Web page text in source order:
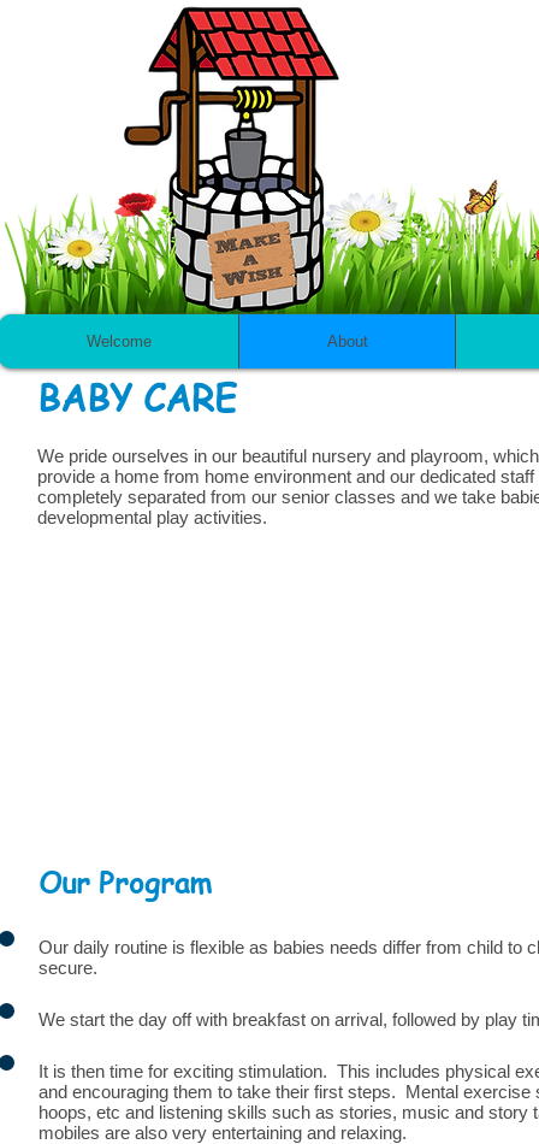
Welcome About
BABY CARE
We pride ourselves in our beautiful nursery and playroom,
provide a home from home environment and our dedicated
completely separated from our senior classes and we take
developmental play activities.
Our Program
Our daily routine is flexible as babies needs differ from child to
secure.
We start the day off with breakfast on arrival, followed by play
It is then time for exciting stimulation. This includes physical
and encouraging them to take their first steps. Mental
hoops, etc and listening skills such as stories, music and
mobiles are also very entertaining and relaxing.